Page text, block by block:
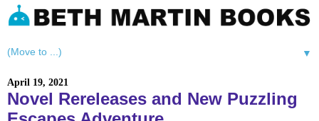
▼
April 19, 2021
Novel Rereleases and New Puzzling